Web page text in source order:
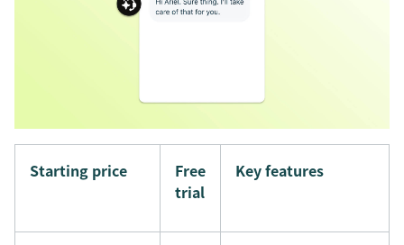
Starting price
Free
trial
Key features